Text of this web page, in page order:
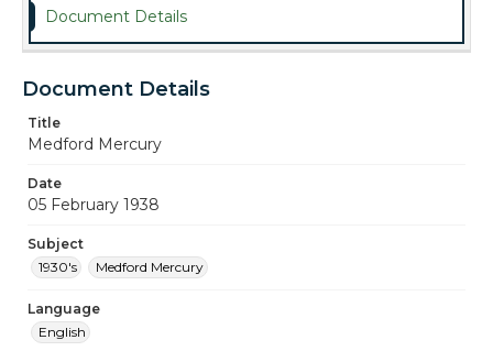
Document Details
Document Details
Title
Medford Mercury
Date
05 February 1938
Subject
1930's
Medford Mercury
Language
English